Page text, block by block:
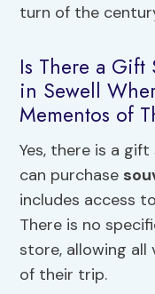
turn of the
Is There a
in Sewell
Mementos of
Yes, there is a
can purchase
includes access
There is no
store, allowing
of their trip.